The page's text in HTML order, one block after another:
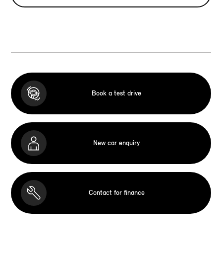
Book a test drive
New car enquiry
Contact for finance